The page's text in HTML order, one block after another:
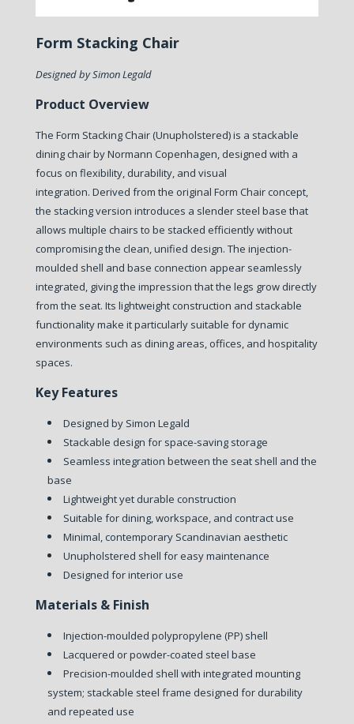
Form Stacking Chair
Designed by Simon Legald
Product Overview
The Form Stacking Chair (Unupholstered) is a stackable
dining chair by Normann Copenhagen, designed with a
focus on flexibility, durability, and visual
integration. Derived from the original Form Chair concept,
the stacking version introduces a slender steel base that
allows multiple chairs to be stacked efficiently without
compromising the clean, unified design. The injection-
moulded shell and base connection appear seamlessly
integrated, giving the impression that the legs grow directly
from the seat. Its lightweight construction and stackable
functionality make it particularly suitable for dynamic
environments such as dining areas, offices, and hospitality
spaces.
Key Features
Designed by Simon Legald
Stackable design for space-saving storage
Seamless integration between the seat shell and the
base
Lightweight yet durable construction
Suitable for dining, workspace, and contract use
Minimal, contemporary Scandinavian aesthetic
Unupholstered shell for easy maintenance
Designed for interior use
Materials & Finish
Injection-moulded polypropylene (PP) shell
Lacquered or powder-coated steel base
Precision-moulded shell with integrated mounting
system; stackable steel frame designed for durability
and repeated use